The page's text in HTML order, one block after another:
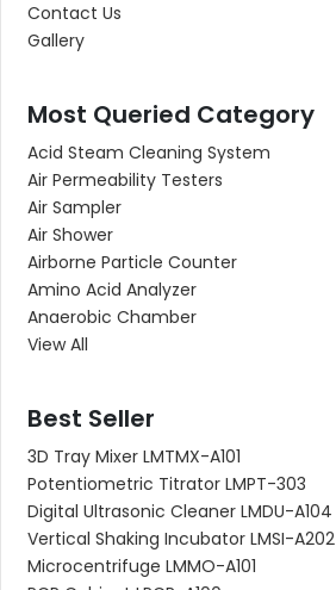
Contact Us
Gallery
Most Queried Category
Acid Steam Cleaning System
Air Permeability Testers
Air Sampler
Air Shower
Airborne Particle Counter
Amino Acid Analyzer
Anaerobic Chamber
View All
Best Seller
3D Tray Mixer LMTMX-A101
Potentiometric Titrator LMPT-303
Digital Ultrasonic Cleaner LMDU-A104
Vertical Shaking Incubator LMSI-A202
Microcentrifuge LMMO-A101